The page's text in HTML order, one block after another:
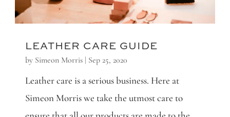
LEATHER CARE GUIDE
by Simeon Morris | Sep 25, 2020
Leather care is a serious business. Here at
Simeon Morris we take the utmost care to